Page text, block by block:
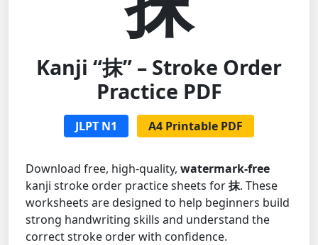
Kanji “抹” – Stroke Order
Practice PDF
JLPT N1 A4 Printable PDF
Download free, high-quality, watermark-free
kanji stroke order practice sheets for抹. These
worksheets are designed to help beginners build
strong handwriting skills and understand the
correct stroke order with confidence.